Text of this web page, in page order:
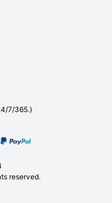
7/365.)
reserved.